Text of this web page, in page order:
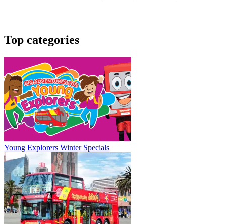
Top categories
Young Explorers Winter Specials